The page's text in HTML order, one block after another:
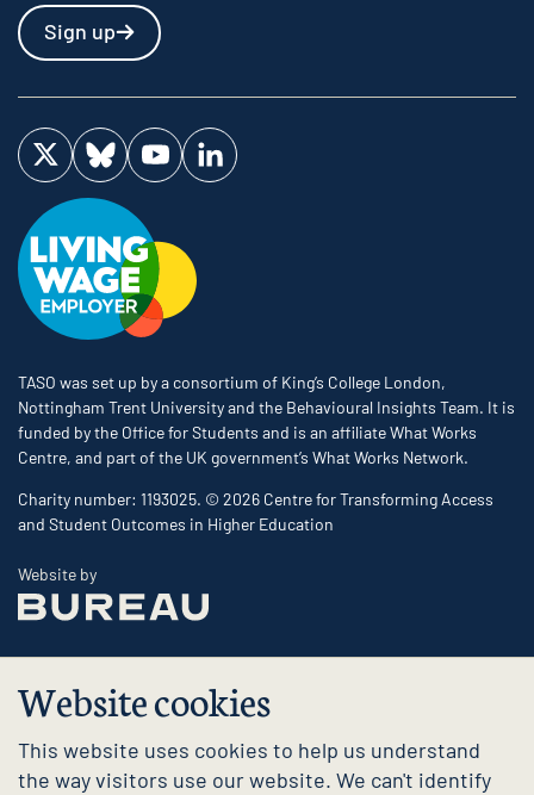
Website cookies
This website uses cookies to help us understand
the way visitors use our website. We can't identify
Sign up
Visit us on Twitter
Visit us on Bluesky
Visit us on YouTube
Visit us on LinkedIn
TASO was set up by a consortium of King’s College London,
Nottingham Trent University and the Behavioural Insights Team. It is
funded by the Office for Students and is an affiliate What Works
Centre, and part of the UK government’s What Works Network.
Charity number: 1193025. © 2026 Centre for Transforming Access
and Student Outcomes in Higher Education
Website byThe Bureau